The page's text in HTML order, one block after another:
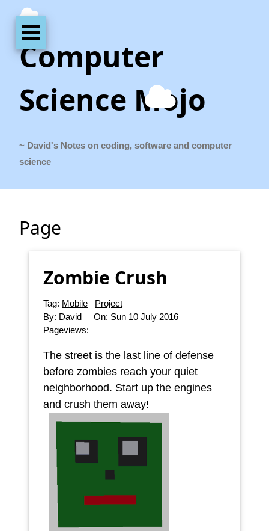
Computer
Science Mojo
~ David's Notes on coding, software and computer
science
Page
Zombie Crush
Tag: Mobile
Project
By: David On: Sun 10 July 2016
Pageviews:
The street is the last line of defense
before zombies reach your quiet
neighborhood. Start up the engines
and crush them away!